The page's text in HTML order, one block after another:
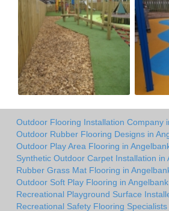
Outdoor Flooring Installation Company
Outdoor Rubber Flooring Designs in
Outdoor Play Area Flooring in
Synthetic Outdoor Carpet Installation in
Rubber Grass Mat Flooring in
Outdoor Soft Play Flooring in Angelbank
Recreational Playground Surface
Recreational Safety Flooring